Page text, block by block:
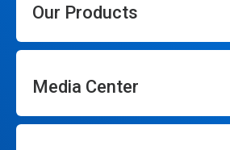
Our Products
Media Center